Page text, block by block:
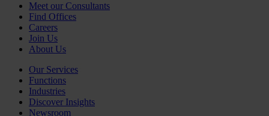
Meet our Consultants
Find Offices
Careers
Join Us
About Us
Our Services
Functions
Industries
Discover Insights
Newsroom